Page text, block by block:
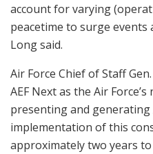
account for varying
peacetime to surge events
Long said.
Air Force Chief of Staff
AEF Next as the Air
presenting and generating
implementation of this
approximately two years